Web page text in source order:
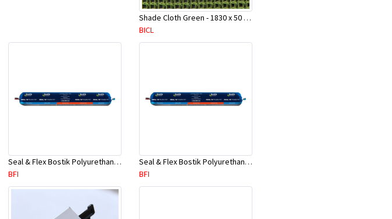
Shade Cloth Green - 1830 x 50 Mtr Roll
BICL
Seal & Flex Bostik Polyurethane White Sausage-600ml / 720gms
BFI
Seal & Flex Bostik Polyurethane Grey Sausage- 600ml / 720gms
BFI